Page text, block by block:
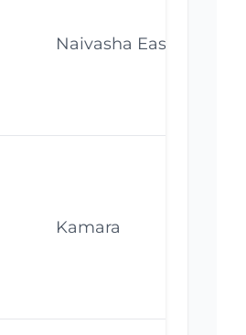
Naivasha East
Kamara